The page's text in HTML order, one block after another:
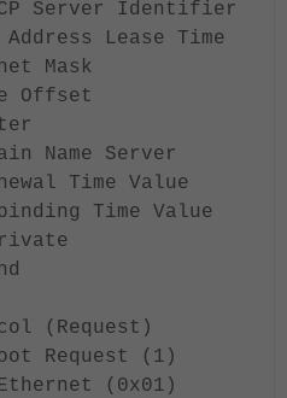
Server Identifier
Lease Time
Mask
Offset
Name Server
Time Value
Time Value
(Request)
Request (1)
(0x01)